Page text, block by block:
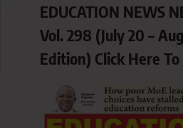
EDUCATION NEWS
Vol. 298 (July 20 –
Edition) Click Here